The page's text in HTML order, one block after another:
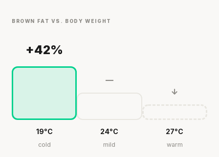
BROWN FAT VS. BODY WEIGHT
+42%
19°C
cold
—
24°C
mild
↓
27°C
warm